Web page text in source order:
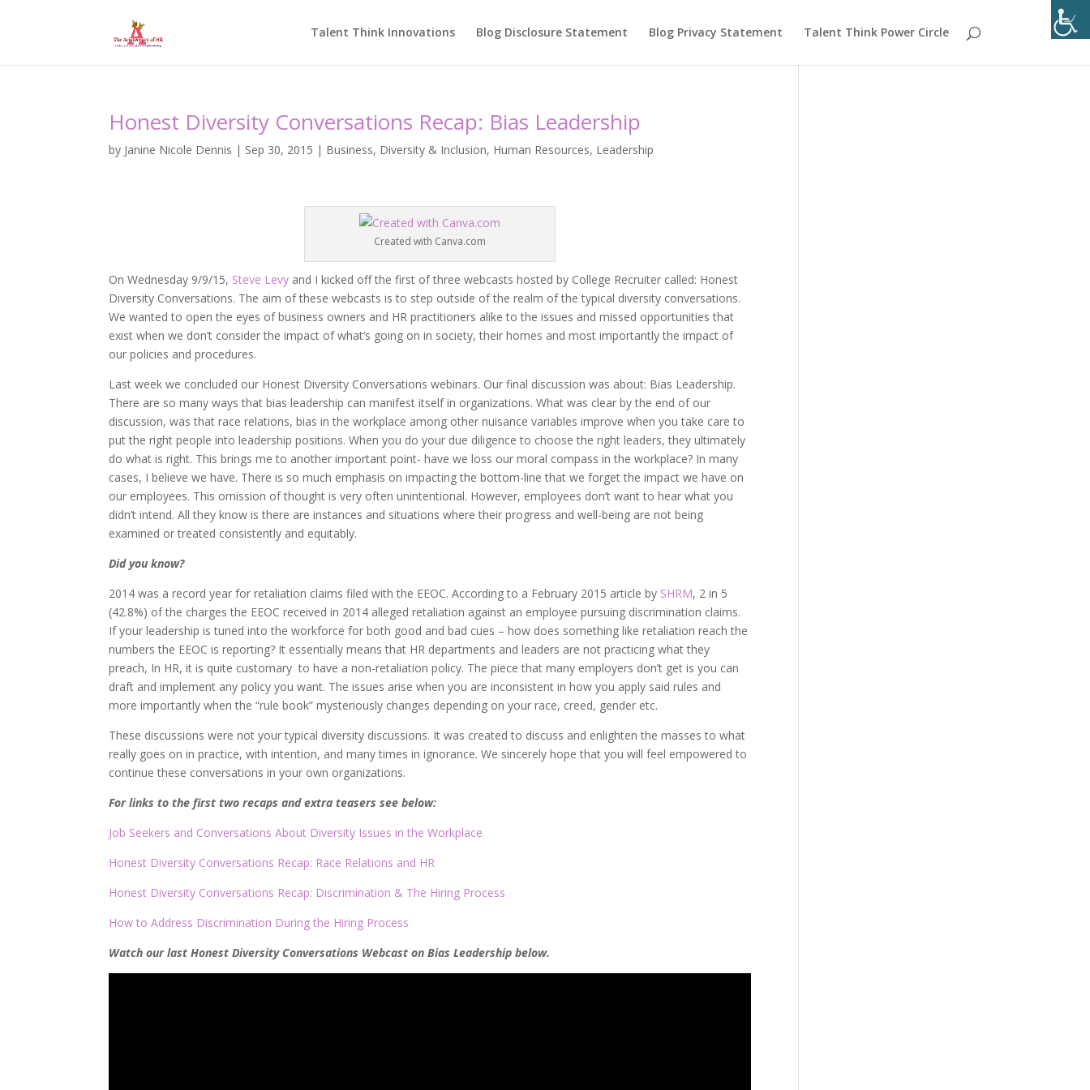
Talent Think Innovations Blog Disclosure Statement Blog Privacy Statement Talent Think Power Circle
Honest Diversity Conversations Recap: Bias Leadership
by Janine Nicole Dennis | Sep 30, 2015 | Business, Diversity & Inclusion, Human Resources, Leadership
Created with Canva.com
On Wednesday 9/9/15, Steve Levy and I kicked off the first of three webcasts hosted by College Recruiter called: Honest
Diversity Conversations. The aim of these webcasts is to step outside of the realm of the typical diversity conversations.
We wanted to open the eyes of business owners and HR practitioners alike to the issues and missed opportunities that
exist when we don’t consider the impact of what’s going on in society, their homes and most importantly the impact of
our policies and procedures.
Last week we concluded our Honest Diversity Conversations webinars. Our final discussion was about: Bias Leadership.
There are so many ways that bias leadership can manifest itself in organizations. What was clear by the end of our
discussion, was that race relations, bias in the workplace among other nuisance variables improve when you take care to
put the right people into leadership positions. When you do your due diligence to choose the right leaders, they ultimately
do what is right. This brings me to another important point- have we loss our moral compass in the workplace? In many
cases, I believe we have. There is so much emphasis on impacting the bottom-line that we forget the impact we have on
our employees. This omission of thought is very often unintentional. However, employees don’t want to hear what you
didn’t intend. All they know is there are instances and situations where their progress and well-being are not being
examined or treated consistently and equitably.
Did you know?
2014 was a record year for retaliation claims filed with the EEOC. According to a February 2015 article by SHRM, 2 in 5
(42.8%) of the charges the EEOC received in 2014 alleged retaliation against an employee pursuing discrimination claims.
If your leadership is tuned into the workforce for both good and bad cues – how does something like retaliation reach the
numbers the EEOC is reporting? It essentially means that HR departments and leaders are not practicing what they
preach, In HR, it is quite customary to have a non-retaliation policy. The piece that many employers don’t get is you can
draft and implement any policy you want. The issues arise when you are inconsistent in how you apply said rules and
more importantly when the “rule book” mysteriously changes depending on your race, creed, gender etc.
These discussions were not your typical diversity discussions. It was created to discuss and enlighten the masses to what
really goes on in practice, with intention, and many times in ignorance. We sincerely hope that you will feel empowered to
continue these conversations in your own organizations.
For links to the first two recaps and extra teasers see below:
Job Seekers and Conversations About Diversity Issues in the Workplace
Honest Diversity Conversations Recap: Race Relations and HR
Honest Diversity Conversations Recap: Discrimination & The Hiring Process
How to Address Discrimination During the Hiring Process
Watch our last Honest Diversity Conversations Webcast on Bias Leadership below.